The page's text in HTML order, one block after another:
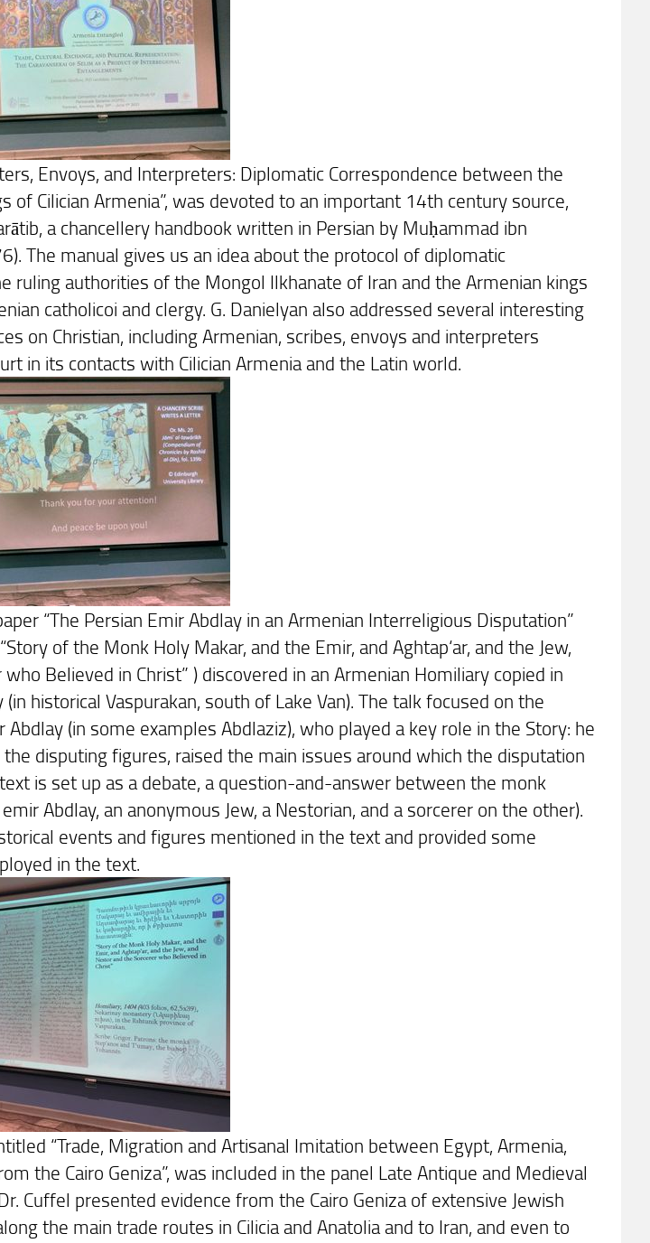
Envoys, and Interpreters: Diplomatic Correspondence between the
of Cilician Armenia”, was devoted to an important 14th century source,
a chancellery handbook written in Persian by Muḥammad ibn
The manual gives us an idea about the protocol of diplomatic
ruling authorities of the Mongol Ilkhanate of Iran and the Armenian kings
catholicoi and clergy. G. Danielyan also addressed several interesting
on Christian, including Armenian, scribes, envoys and interpreters
in its contacts with Cilician Armenia and the Latin world.
“The Persian Emir Abdlay in an Armenian Interreligious Disputation”
of the Monk Holy Makar, and the Emir, and Aghtap‘ar, and the Jew,
Believed in Christ” ) discovered in an Armenian Homiliary copied in
historical Vaspurakan, south of Lake Van). The talk focused on the
(in some examples Abdlaziz), who played a key role in the Story: he
disputing figures, raised the main issues around which the disputation
is set up as a debate, a question-and-answer between the monk
Abdlay, an anonymous Jew, a Nestorian, and a sorcerer on the other).
events and figures mentioned in the text and provided some
in the text.
“Trade, Migration and Artisanal Imitation between Egypt, Armenia,
the Cairo Geniza”, was included in the panel Late Antique and Medieval
Cuffel presented evidence from the Cairo Geniza of extensive Jewish
the main trade routes in Cilicia and Anatolia and to Iran, and even to